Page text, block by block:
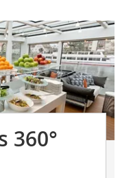
360°